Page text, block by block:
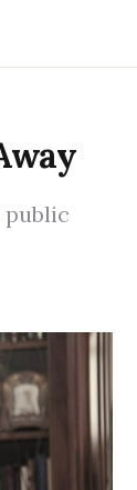
public